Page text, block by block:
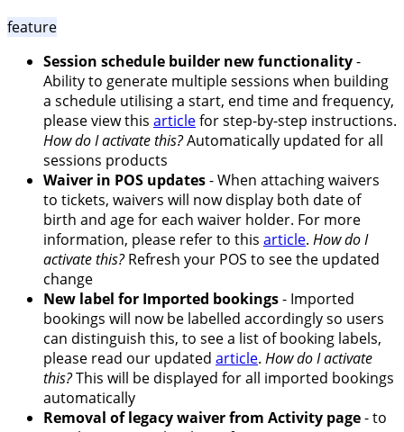
feature
Session schedule builder new functionality-
Ability to generate multiple sessions when building
a schedule utilising a start, end time and frequency,
please view this articlefor step-by-step instructions.
How do I activate this?Automatically updated for all
sessions products
Waiver in POS updates- When attaching waivers
to tickets, waivers will now display both date of
birth and age for each waiver holder. For more
information, please refer to this article. How do I
activate this?Refresh your POS to see the updated
change
New label for Imported bookings- Imported
bookings will now be labelled accordingly so users
can distinguish this, to see a list of booking labels,
please read our updated article. How do I activate
this?This will be displayed for all imported bookings
automatically
Removal of legacy waiver from Activity page- to